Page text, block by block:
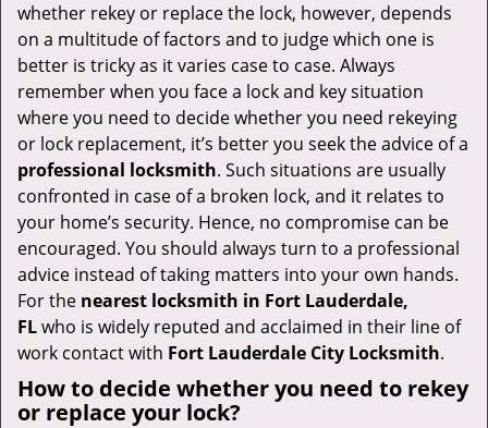
g
o
n
whether rekey or replace the lock, however, depends
on a multitude of factors and to judge which one is
better is tricky as it varies case to case. Always
remember when you face a lock and key situation
where you need to decide whether you need rekeying
or lock replacement, it’s better you seek the advice of a
professional locksmith. Such situations are usually
confronted in case of a broken lock, and it relates to
your home’s security. Hence, no compromise can be
encouraged. You should always turn to a professional
advice instead of taking matters into your own hands.
For the nearest locksmith in Fort Lauderdale,
FLwho is widely reputed and acclaimed in their line of
work contact with Fort Lauderdale City Locksmith.
How to decide whether you need to rekey
or replace your lock?